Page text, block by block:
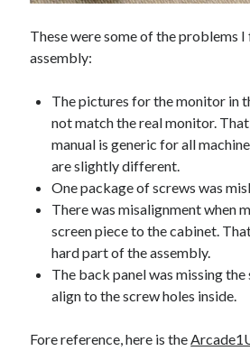
These were some of the problems
assembly:
The pictures for the monitor in
not match the real monitor.
manual is generic for all
are slightly different.
One package of screws was
There was misalignment when
screen piece to the cabinet.
hard part of the assembly.
The back panel was missing
align to the screw holes inside.
Fore reference, here is the